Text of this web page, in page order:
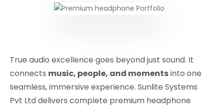
True audio excellence goes beyond just sound. It
connects music, people, and momentsinto one
seamless, immersive experience. Sunlite Systems
Pvt Ltd delivers complete premium headphone